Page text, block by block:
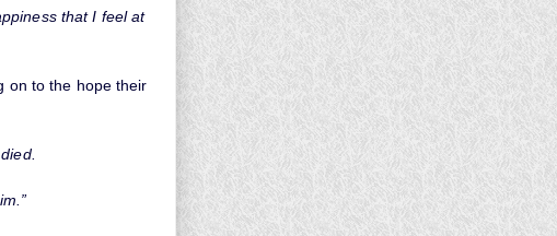
that I feel at
on to the hope their